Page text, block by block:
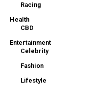
Racing
Health
CBD
Entertainment
Celebrity
Fashion
Lifestyle